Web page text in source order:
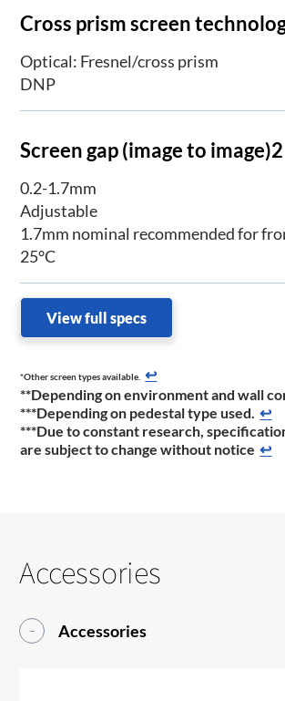
Cross prism screen
Optical: Fresnel/cross prism
DNP
Screen gap (image to image)2
0.2-1.7mm
Adjustable
1.7mm nominal recommended for
25°C
View full specs
*Other screen types available.
↩
**Depending on environment and wall
***Depending on pedestal type used. ↩
***Due to constant research,
are subject to change without notice ↩
Accessories
Accessories